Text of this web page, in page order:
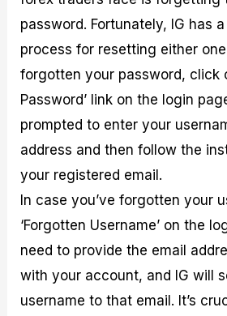
password. Fortunately, IG has
process for resetting either
forgotten your password, click
Password’ link on the login
prompted to enter your
address and then follow the
your registered email.
In case you’ve forgotten your
‘Forgotten Username’ on the
need to provide the email
with your account, and IG will
username to that email. It’s